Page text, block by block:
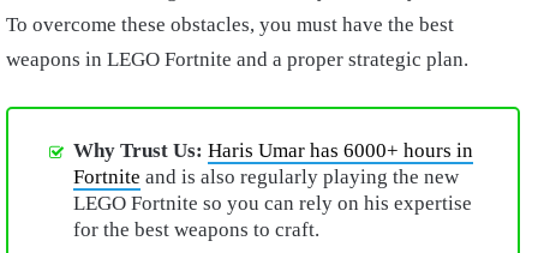
To overcome these obstacles, you must have the best
weapons in LEGO Fortnite and a proper strategic plan.
Why Trust Us: Haris Umar has 6000+ hours in
Fortnite and is also regularly playing the new
LEGO Fortnite so you can rely on his expertise
for the best weapons to craft.